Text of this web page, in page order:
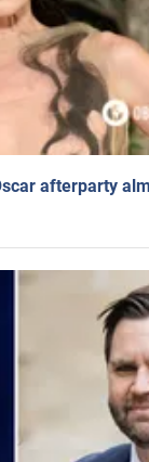
afterparty